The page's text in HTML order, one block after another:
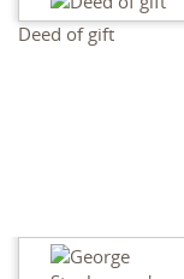
Deed of gift